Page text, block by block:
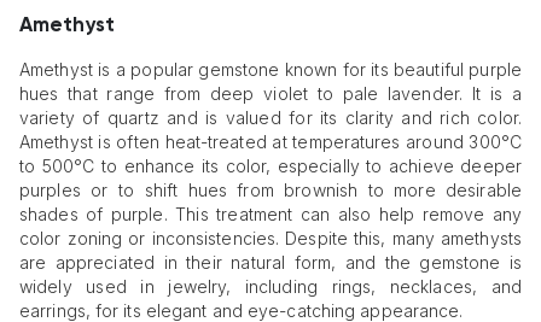
Amethyst
Amethyst is a popular gemstone known for its beautiful purple
hues that range from deep violet to pale lavender. It is a
variety of quartz and is valued for its clarity and rich color.
Amethyst is often heat-treated at temperatures around 300°C
to 500°C to enhance its color, especially to achieve deeper
purples or to shift hues from brownish to more desirable
shades of purple. This treatment can also help remove any
color zoning or inconsistencies. Despite this, many amethysts
are appreciated in their natural form, and the gemstone is
widely used in jewelry, including rings, necklaces, and
earrings, for its elegant and eye-catching appearance.